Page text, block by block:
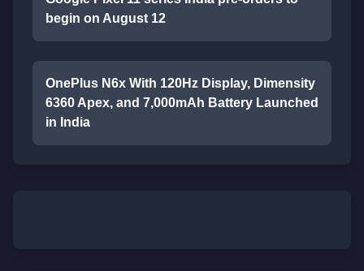
begin on August 12
OnePlus N6x With 120Hz Display, Dimensity
6360 Apex, and 7,000mAh Battery Launched
in India